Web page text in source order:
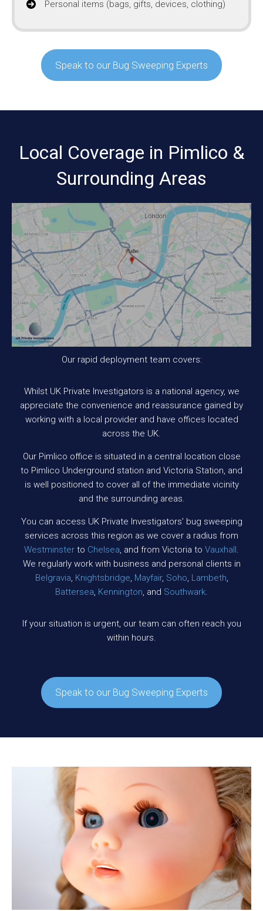
Personal items (bags, gifts, devices, clothing)
Speak to our Bug Sweeping Experts
Local Coverage in Pimlico &
Surrounding Areas
Our rapid deployment team covers:
Whilst UK Private Investigators is a national agency, we
appreciate the convenience and reassurance gained by
working with a local provider and have offices located
across the UK.
Our Pimlico office is situated in a central location close
to Pimlico Underground station and Victoria Station, and
is well positioned to cover all of the immediate vicinity
and the surrounding areas.
You can access UK Private Investigators’ bug sweeping
services across this region as we cover a radius from
Westminster to Chelsea, and from Victoria to Vauxhall.
We regularly work with business and personal clients in
Belgravia, Knightsbridge, Mayfair, Soho, Lambeth,
Battersea, Kennington, and Southwark.
If your situation is urgent, our team can often reach you
within hours.
Speak to our Bug Sweeping Experts